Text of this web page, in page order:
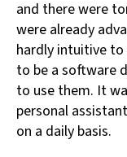
and there were
were already
hardly intuitive to
to be a software
to use them. It
personal
on a daily basis.